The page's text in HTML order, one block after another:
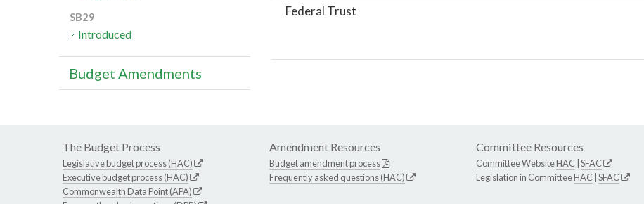
Federal Trust
SB29
Introduced
Budget Amendments
The Budget Process
Legislative budget process (HAC)
Executive budget process (HAC)
Commonwealth Data Point (APA)
Amendment Resources
Budget amendment process
Frequently asked questions (HAC)
Committee Resources
Committee WebsiteHAC SFAC
Legislation in CommitteeHAC SFAC